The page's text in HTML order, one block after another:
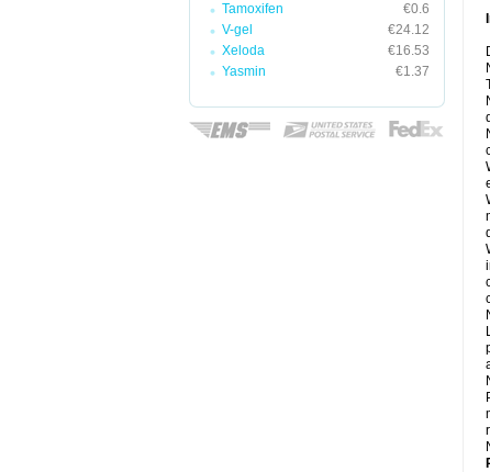
Tamoxifen
€0.6
V-gel
€24.12
Xeloda
€16.53
Yasmin
€1.37